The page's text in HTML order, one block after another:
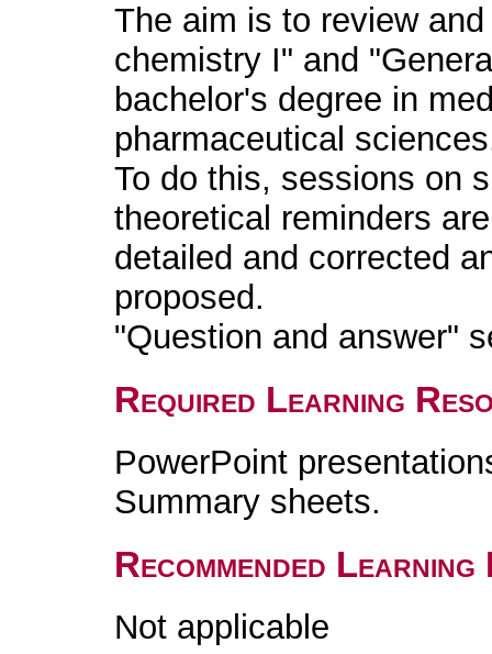
The aim is to review
chemistry I" and
bachelor's degree in
pharmaceutical
To do this, sessions on
theoretical reminders
detailed and corrected
proposed.
"Question and answer"
Required Learning
PowerPoint
Summary sheets.
Recommended
Not applicable